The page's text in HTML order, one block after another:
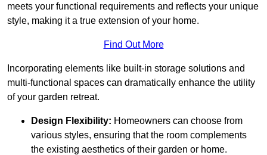
meets your functional requirements and reflects your unique
style, making it a true extension of your home.
Find Out More
Incorporating elements like built-in storage solutions and
multi-functional spaces can dramatically enhance the utility
of your garden retreat.
Design Flexibility: Homeowners can choose from
various styles, ensuring that the room complements
the existing aesthetics of their garden or home.